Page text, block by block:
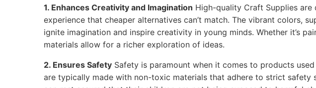
1. Enhances Creativity and Imagination High-quality Craft Supplies
experience that cheaper alternatives can’t match. The vibrant colors,
ignite imagination and inspire creativity in young minds. Whether it’s
materials allow for a richer exploration of ideas.
2. Ensures Safety Safety is paramount when it comes to products
are typically made with non-toxic materials that adhere to strict safety